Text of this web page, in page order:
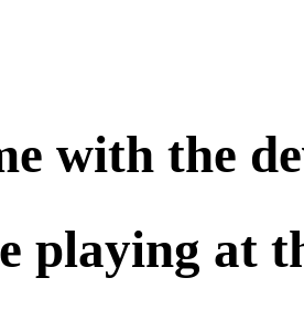
with the
playing at